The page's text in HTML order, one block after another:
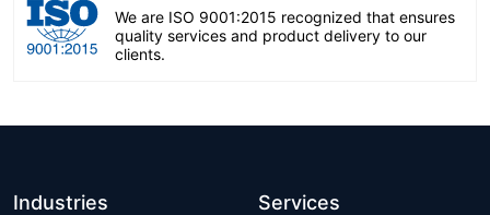
We are ISO 9001:2015 recognized that ensures
quality services and product delivery to our
clients.
Industries Services